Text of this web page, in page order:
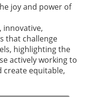
joy and power of
innovative,
that challenge
highlighting the
actively working to
create equitable,